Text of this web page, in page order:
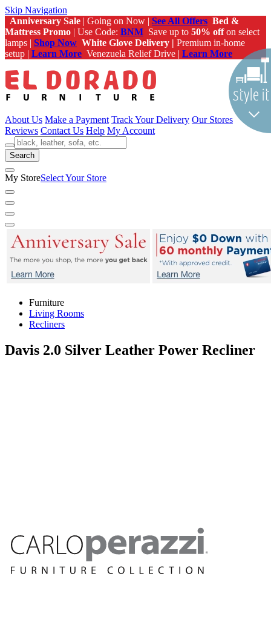
Skip Navigation
Anniversary Sale | Going on Now | See All Offers Bed &
Mattress Promo | Use Code: BNM Save up to 50% offon select
lamps | Shop Now White Glove Delivery | Premium in-home
setup | Learn More Venezuela Relief Drive | Learn More
About Us Make a Payment Track Your Delivery Our Stores
Reviews Contact Us Help My Account
Search
My StoreSelect Your Store
Furniture
Living Rooms
Recliners
Davis 2.0 Silver Leather Power Recliner